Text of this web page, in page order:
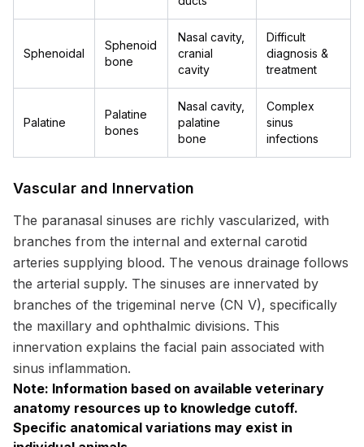
Sphenoidal
Sphenoid
bone
Nasal cavity,
cranial
cavity
Difficult
diagnosis &
treatment
Palatine
Palatine
bones
Nasal cavity,
palatine
bone
Complex
sinus
infections
Vascular and Innervation
The paranasal sinuses are richly vascularized, with
branches from the internal and external carotid
arteries supplying blood. The venous drainage follows
the arterial supply. The sinuses are innervated by
branches of the trigeminal nerve (CN V), specifically
the maxillary and ophthalmic divisions. This
innervation explains the facial pain associated with
sinus inflammation.
Note: Information based on available veterinary
anatomy resources up to knowledge cutoff.
Specific anatomical variations may exist in